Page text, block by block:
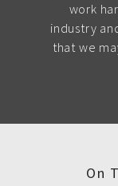
work
industry
that we
On